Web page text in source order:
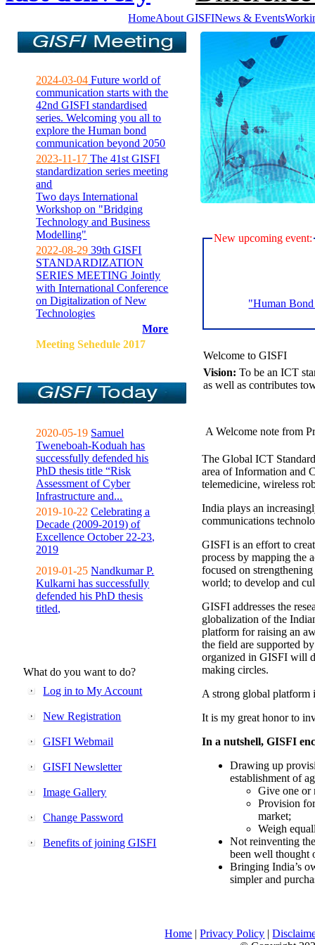
HomeAbout GISFINews & Events
2024-03-04 Future world of
communication starts with the
42nd GISFI standardised
series. Welcoming you all to
explore the Human bond
communication beyond 2050
2023-11-17 The 41st GISFI
standardization series meeting
and
Two days International
Workshop on "Bridging
Technology and Business
Modelling"
2022-08-29 39th GISFI
STANDARDIZATION
SERIES MEETING Jointly
with International Conference
on Digitalization of New
Technologies
More
Meeting Sehedule 2017
2020-05-19 Samuel
Tweneboah-Koduah has
successfully defended his
PhD thesis title “Risk
Assessment of Cyber
Infrastructure and...
2019-10-22 Celebrating a
Decade (2009-2019) of
Excellence October 22-23,
2019
2019-01-25 Nandkumar P.
Kulkarni has successfully
defended his PhD thesis
titled,
What do you want to do?
Log in to My Account
New Registration
GISFI Webmail
GISFI Newsletter
Image Gallery
Change Password
Benefits of joining GISFI
New upcoming event:
"Human
Welcome to GISFI
Vision: To be an ICT
as well as contributes
A Welcome note from
The Global ICT
area of Information and
telemedicine, wireless
India plays an
communications
GISFI is an effort to
process by mapping the
focused on
world; to develop and
GISFI addresses the
globalization of the
platform for raising an
the field are supported
organized in GISFI will
making circles.
A strong global platform
It is my great honor to
In a nutshell, GISFI
Drawing up
establishment of
Give one or
Provision
market;
Weigh
Not reinventing
been well thought
Bringing India’s
simpler and
Home |Privacy Policy |